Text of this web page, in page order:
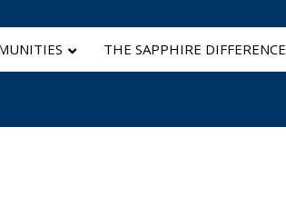
THE SAPPHIRE DIFFERENCE